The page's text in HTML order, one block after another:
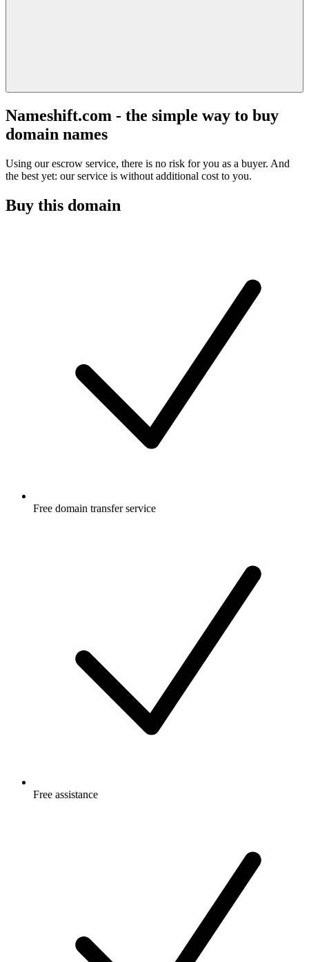
Nameshift.com - the simple way to buy
domain names
Using our escrow service, there is no risk for you as a buyer. And
the best yet: our service is without additional cost to you.
Buy this domain
Free domain transfer service
Free assistance